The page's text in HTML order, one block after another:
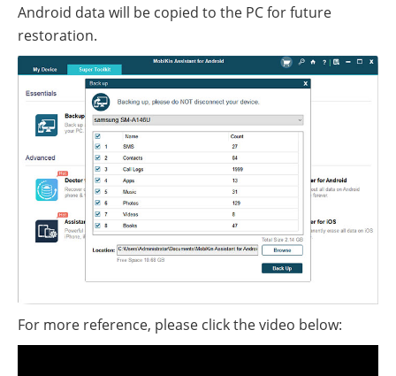
Android data will be copied to the PC for future
restoration.
For more reference, please click the video below: